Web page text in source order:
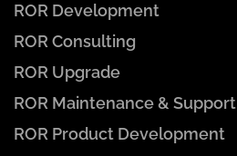
ROR Development
ROR Consulting
ROR Upgrade
ROR Maintenance & Support
ROR Product Development